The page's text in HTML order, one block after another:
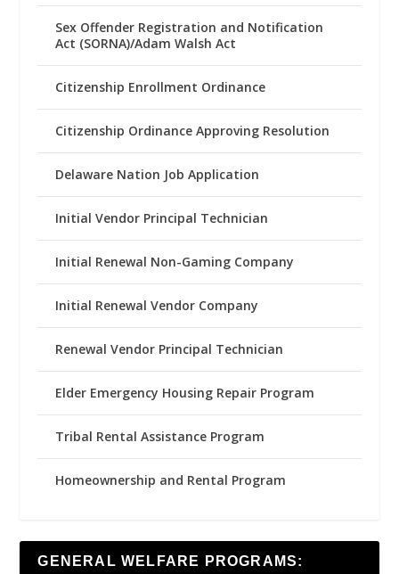
Sex Offender Registration and Notification
Act (SORNA)/Adam Walsh Act
Citizenship Enrollment Ordinance
Citizenship Ordinance Approving Resolution
Delaware Nation Job Application
Initial Vendor Principal Technician
Initial Renewal Non-Gaming Company
Initial Renewal Vendor Company
Renewal Vendor Principal Technician
Elder Emergency Housing Repair Program
Tribal Rental Assistance Program
Homeownership and Rental Program
GENERAL WELFARE PROGRAMS: